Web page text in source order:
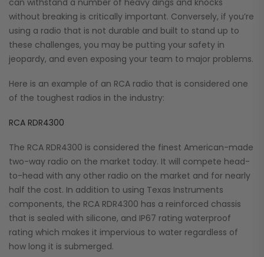
can withstand a number of heavy dings and knocks
without breaking is critically important. Conversely, if you’re
using a radio that is not durable and built to stand up to
these challenges, you may be putting your safety in
jeopardy, and even exposing your team to major problems.
Here is an example of an RCA radio that is considered one
of the toughest radios in the industry:
RCA RDR4300
The RCA RDR4300 is considered the finest American-made
two-way radio on the market today. It will compete head-
to-head with any other radio on the market and for nearly
half the cost. In addition to using Texas Instruments
components, the RCA RDR4300 has a reinforced chassis
that is sealed with silicone, and IP67 rating waterproof
rating which makes it impervious to water regardless of
how long it is submerged.